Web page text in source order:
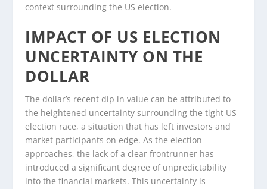
context surrounding the US election.
IMPACT OF US ELECTION
UNCERTAINTY ON THE
DOLLAR
The dollar’s recent dip in value can be attributed to
the heightened uncertainty surrounding the tight US
election race, a situation that has left investors and
market participants on edge. As the election
approaches, the lack of a clear frontrunner has
introduced a significant degree of unpredictability
into the financial markets. This uncertainty is